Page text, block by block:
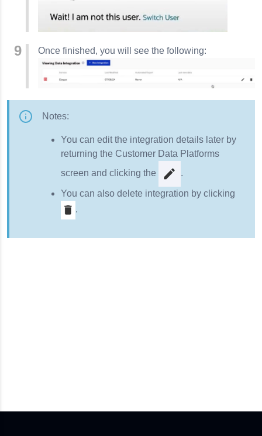
Once finished, you will see the following:
Notes:
You can edit the integration details later by
returning the Customer Data Platforms
screen and clicking the
.
You can also delete integration by clicking
.